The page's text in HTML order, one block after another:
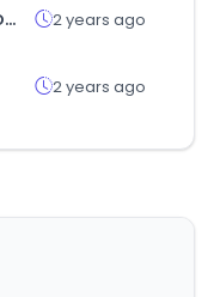
zonaauto.com.mx 2 years ago
2 years ago